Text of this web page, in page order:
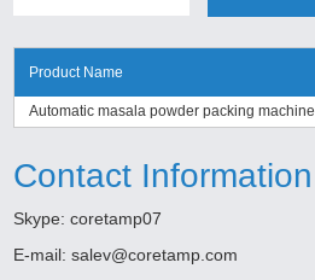
Product Name
Automatic masala powder packing machine
Contact Information
Skype:coretamp07
E-mail:salev@coretamp.com